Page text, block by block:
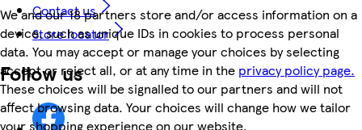
We and our 18 partners store and/or access information on a
device, such as unique IDs in cookies to process personal
data. You may accept or manage your choices by selecting
accept or reject all, or at any time in the privacy policy page.
These choices will be signalled to our partners and will not
affect browsing data. Your choices will change how we tailor
your shopping experience on our website.
Contact us
Store locator
Follow us